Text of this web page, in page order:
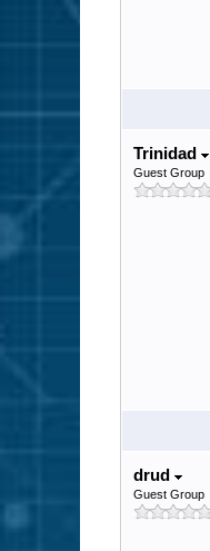
Trinidad
Guest Group
drud
Guest Group